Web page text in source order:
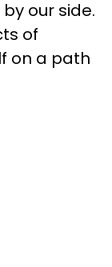
our side.
of
on a path